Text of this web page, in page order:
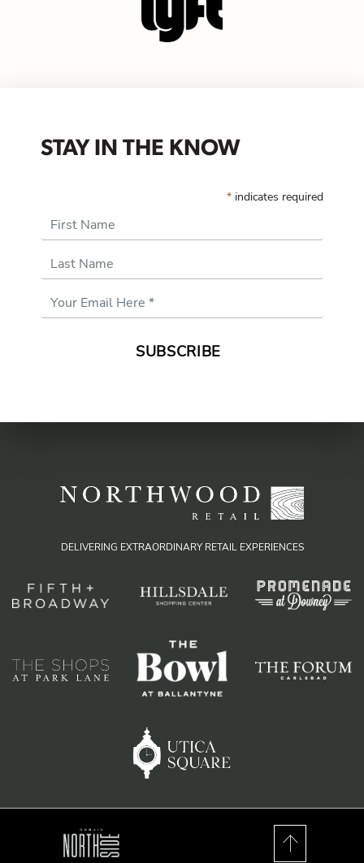
STAY IN THE KNOW
* indicates required
First Name
Last Name
Email
Address*
DELIVERING EXTRAORDINARY RETAIL EXPERIENCES